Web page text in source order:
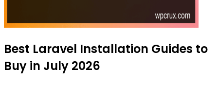
Best Laravel Installation Guides to
Buy in July 2026